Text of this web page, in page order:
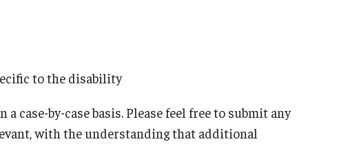
to the disability
case-by-case basis. Please feel free to submit any
with the understanding that additional